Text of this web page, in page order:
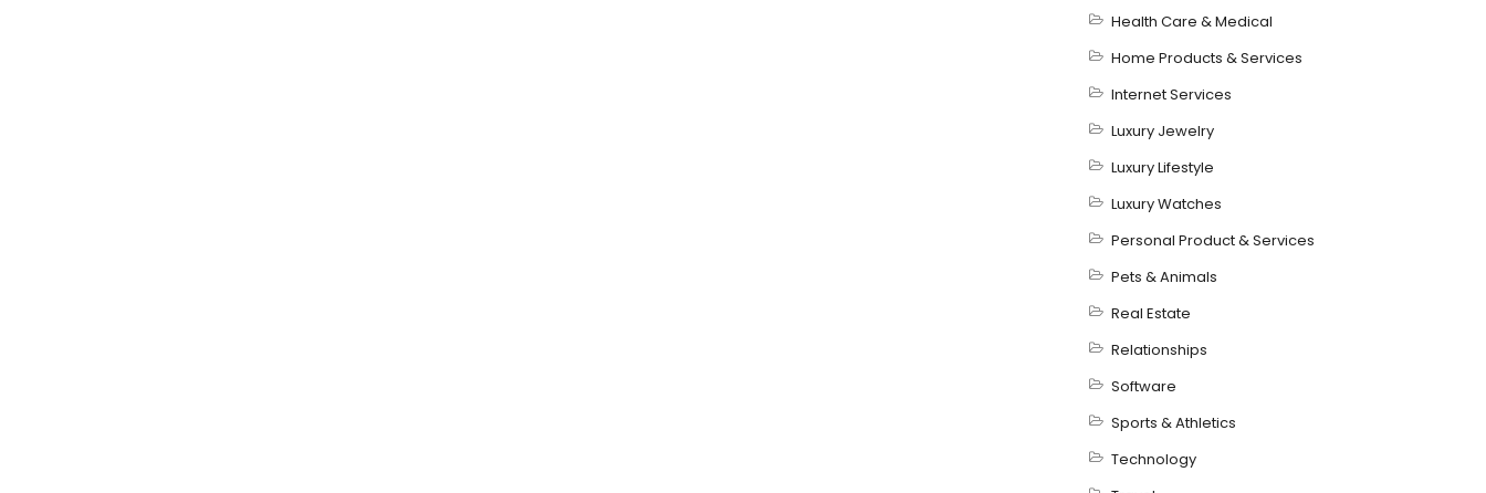
Health Care & Medical
Home Products & Services
Internet Services
Luxury Jewelry
Luxury Lifestyle
Luxury Watches
Personal Product & Services
Pets & Animals
Real Estate
Relationships
Software
Sports & Athletics
Technology